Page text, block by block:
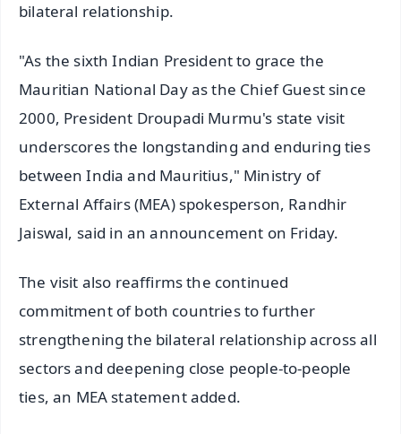
bilateral relationship.
"As the sixth Indian President to grace the
Mauritian National Day as the Chief Guest since
2000, President Droupadi Murmu's state visit
underscores the longstanding and enduring ties
between India and Mauritius," Ministry of
External Affairs (MEA) spokesperson, Randhir
Jaiswal, said in an announcement on Friday.
The visit also reaffirms the continued
commitment of both countries to further
strengthening the bilateral relationship across all
sectors and deepening close people-to-people
ties, an MEA statement added.